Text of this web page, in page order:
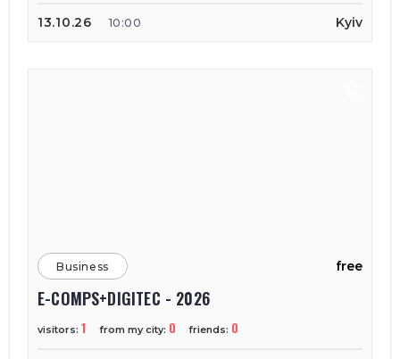
13.10.26 10:00 Kyiv
Business free
E-COMPS+DIGITEC - 2026
visitors: 1 from my city: 0 friends: 0